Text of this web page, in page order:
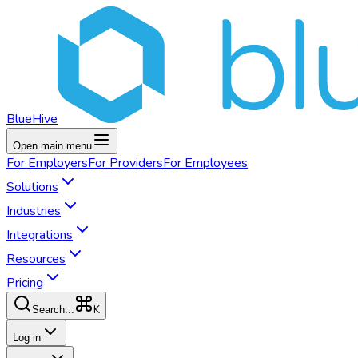
BlueHive
Open main menu
For EmployersFor ProvidersFor Employees
Solutions
Industries
Integrations
Resources
Pricing
Search... K
Log in